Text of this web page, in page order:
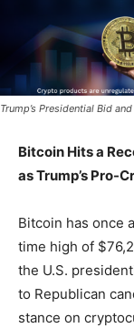
Trump’s Presidential Bid
Bitcoin Hits a
as Trump’s Pro-
Bitcoin has once
time high of
the U.S.
to Republican
stance on